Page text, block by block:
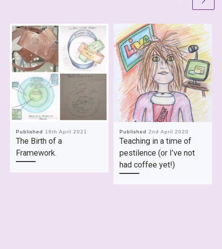
Published 16th April 2021
The Birth of a
Framework.
Published 2nd April 2020
Teaching in a time of
pestilence (or I’ve not
had coffee yet!)